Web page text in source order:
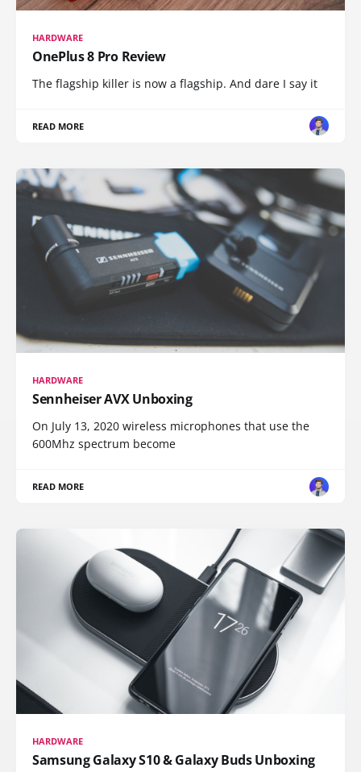
HARDWARE
OnePlus 8 Pro Review
The flagship killer is now a flagship. And dare I say it
READ MORE
HARDWARE
Sennheiser AVX Unboxing
On July 13, 2020 wireless microphones that use the
600Mhz spectrum become
READ MORE
HARDWARE
Samsung Galaxy S10 & Galaxy Buds Unboxing